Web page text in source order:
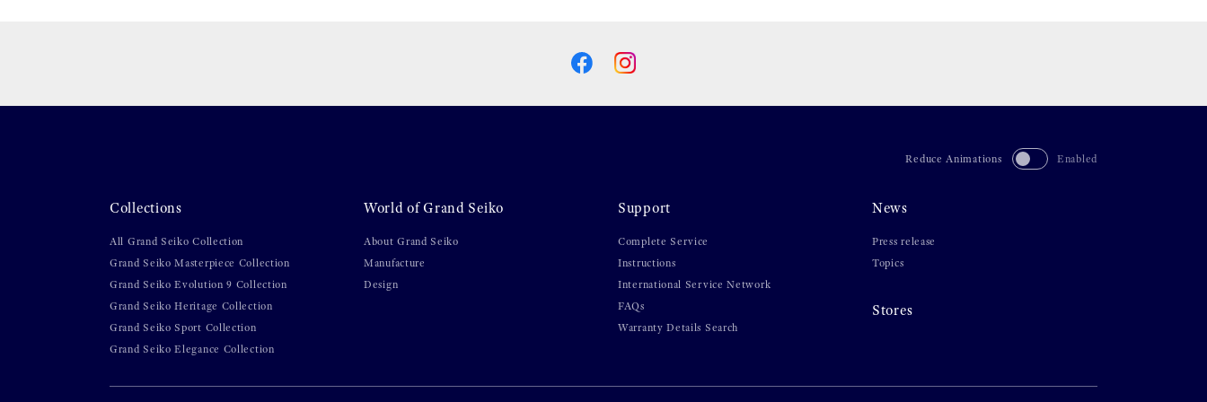
Reduce Animations Enabled
Collections
All Grand Seiko Collection
Grand Seiko Masterpiece Collection
Grand Seiko Evolution 9 Collection
Grand Seiko Heritage Collection
Grand Seiko Sport Collection
Grand Seiko Elegance Collection
World of Grand Seiko
About Grand Seiko
Manufacture
Design
Support
Complete Service
Instructions
International Service Network
FAQs
Warranty Details Search
News
Press release
Topics
Stores